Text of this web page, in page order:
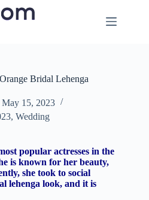
Bridal Lehenga
May 15, 2023
, Wedding
popular actresses in the
is known for her beauty,
she took to social
lehenga look, and it is